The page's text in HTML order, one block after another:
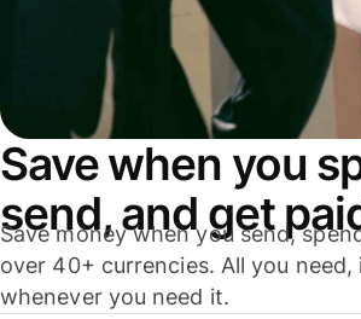
Save when you
send, and get
Save money when you send,
over 40+ currencies. All you need,
whenever you need it.